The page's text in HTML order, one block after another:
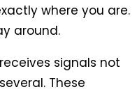
where you are.
around.
signals not
These